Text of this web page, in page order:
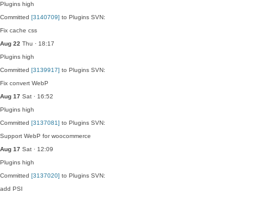
Plugins high
Committed [3140709] to Plugins SVN:
Fix cache css
Aug 22 Thu · 18:17
Plugins high
Committed [3139917] to Plugins SVN:
Fix convert WebP
Aug 17 Sat · 16:52
Plugins high
Committed [3137081] to Plugins SVN:
Support WebP for woocommerce
Aug 17 Sat · 12:09
Plugins high
Committed [3137020] to Plugins SVN:
add PSI